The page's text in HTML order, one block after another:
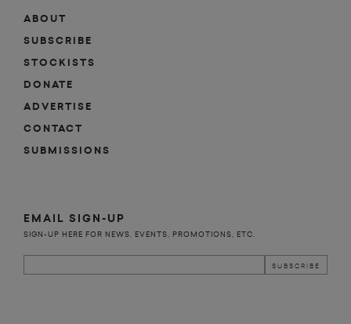
ABOUT
SUBSCRIBE
STOCKISTS
DONATE
ADVERTISE
CONTACT
SUBMISSIONS
EMAIL SIGN-UP
SIGN-UP HERE FOR NEWS, EVENTS, PROMOTIONS, ETC.